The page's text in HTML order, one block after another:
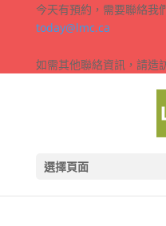
今天有預約，需要聯絡我
today@lmc.ca
如需其他聯絡資訊，請造
選擇頁面